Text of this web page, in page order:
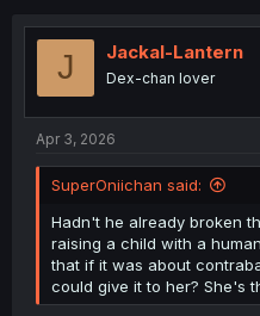
t
J Jackal-Lantern
Dex-chan lover
Apr 3, 2026
SuperOniichan said:
Hadn't he already broken
raising a child with a
that if it was about
could give it to her? She's